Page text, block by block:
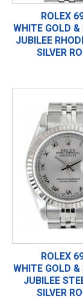
ROLEX
WHITE GOLD &
JUBILEE
SILVER
ROLEX
WHITE GOLD &
JUBILEE
SILVER